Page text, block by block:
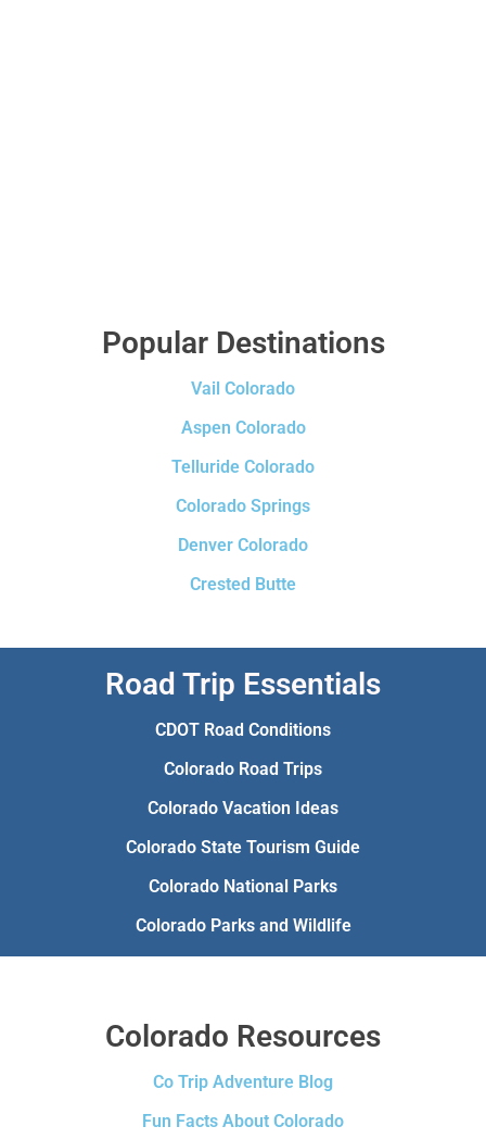
Popular Destinations
Vail Colorado
Aspen Colorado
Telluride Colorado
Colorado Springs
Denver Colorado
Crested Butte
Road Trip Essentials
CDOT Road Conditions
Colorado Road Trips
Colorado Vacation Ideas
Colorado State Tourism Guide
Colorado National Parks
Colorado Parks and Wildlife
Colorado Resources
Co Trip Adventure Blog
Fun Facts About Colorado